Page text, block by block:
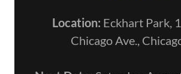
Location: Eckhart Park,
Chicago Ave.,